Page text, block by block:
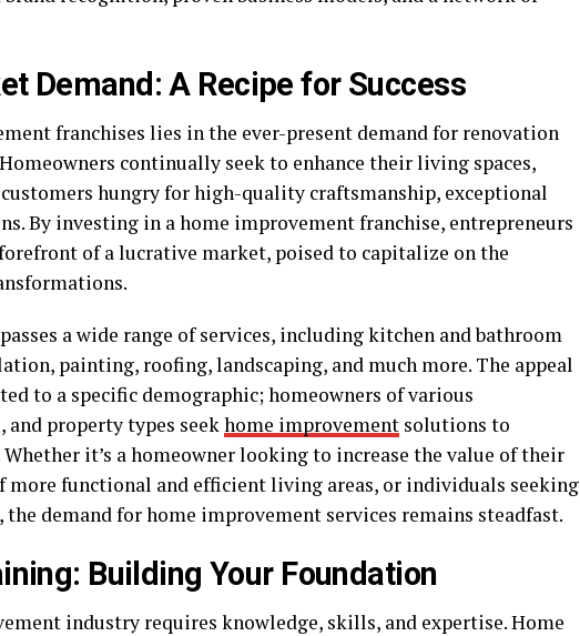
Demand: A Recipe for Success
franchises lies in the ever-present demand for renovation
continually seek to enhance their living spaces,
hungry for high-quality craftsmanship, exceptional
By investing in a home improvement franchise, entrepreneurs
of a lucrative market, poised to capitalize on the
a wide range of services, including kitchen and bathroom
painting, roofing, landscaping, and much more. The appeal
to a specific demographic; homeowners of various
and property types seekhome improvement solutions to
it’s a homeowner looking to increase the value of their
more functional and efficient living areas, or individuals seeking
demand for home improvement services remains steadfast.
Building Your Foundation
industry requires knowledge, skills, and expertise. Home